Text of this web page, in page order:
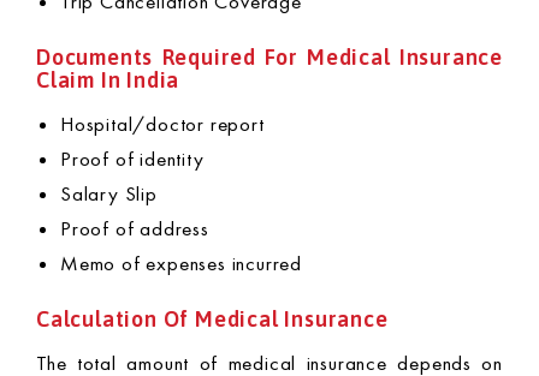
Documents Required For Medical Insurance
Claim In India
Hospital/doctor report
Proof of identity
Salary Slip
Proof of address
Memo of expenses incurred
Calculation Of Medical Insurance
The total amount of medical insurance depends on